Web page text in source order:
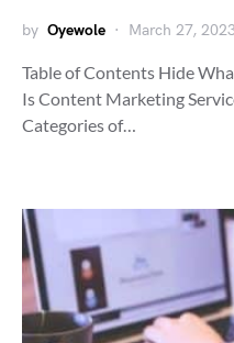
by Oyewole March 27, 2023
Table of Contents Hide
Is Content Marketing
Categories of…